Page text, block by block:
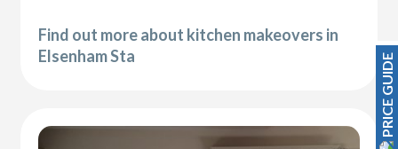
Find out more about kitchen makeovers in
Elsenham Sta
PRICE GUIDE